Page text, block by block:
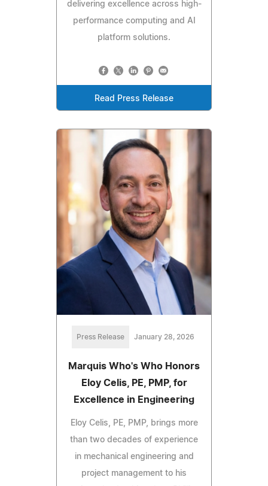
delivering excellence across high-
performance computing and AI
platform solutions.
Read Press Release
Press Release January 28, 2026
Marquis Who's Who Honors
Eloy Celis, PE, PMP, for
Excellence in Engineering
Eloy Celis, PE, PMP, brings more
than two decades of experience
in mechanical engineering and
project management to his